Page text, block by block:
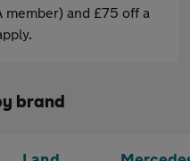
member) and £75 off a
brand